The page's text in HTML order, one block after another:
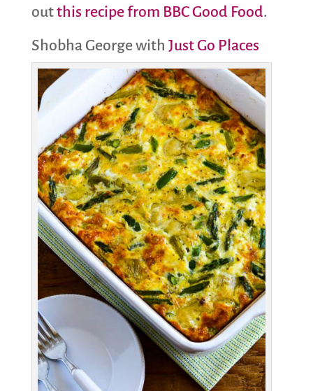
outthis recipe from BBC Good Food.
Shobha George with Just Go Places